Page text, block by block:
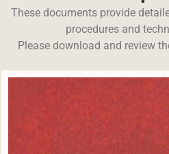
These documents provide
procedures and
Please download and review